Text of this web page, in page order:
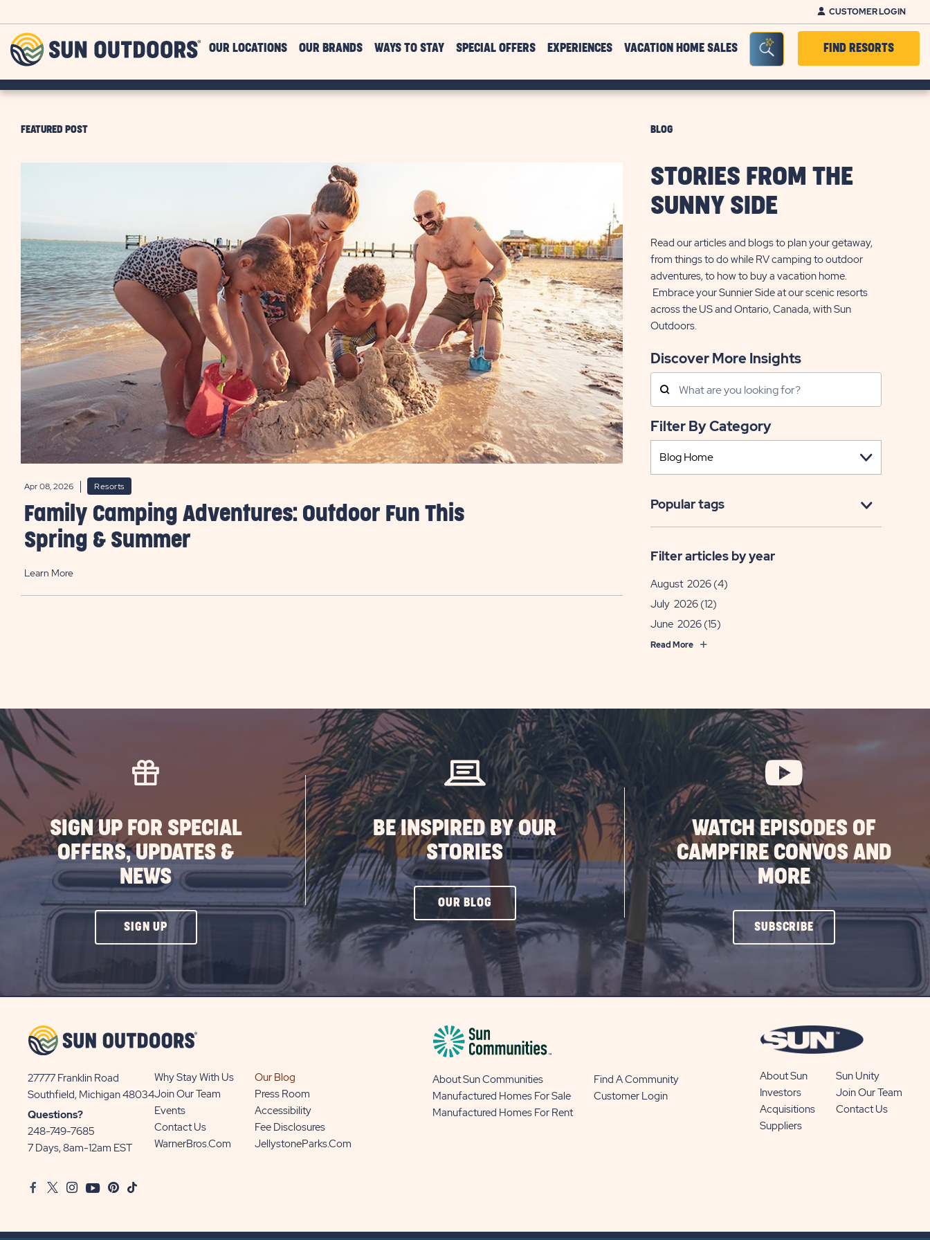
CUSTOMER LOGIN
Outdoors
OUR LOCATIONS OUR BRANDS WAYS TO STAY SPECIAL OFFERS EXPERIENCES VACATION HOME SALES Seacrh Bar ToggleFIND RESORTS
FEATURED POST
Apr 08, 2026 Resorts
Family Camping Adventures: Outdoor Fun This
Spring & Summer
Learn More
BLOG
STORIES FROM THE
SUNNY SIDE
Read our articles and blogs to plan your getaway,
from things to do while RV camping to outdoor
adventures, to how to buy a vacation home.
Embrace your Sunnier Side at our scenic resorts
across the US and Ontario, Canada, with Sun
Outdoors.
Discover More Insights
Search
Posts
Filter By Category
Popular tags
Filter articles by year
August 2026 (4)
July 2026 (12)
June 2026 (15)
Read More
SIGN UP FOR SPECIAL
OFFERS, UPDATES &
NEWS
SIGN UPCLICK
ON
UP
BE INSPIRED BY OUR
STORIES
OUR BLOG CLICK
ON
OUR
BLOG
WATCH EPISODES OF
CAMPFIRE CONVOS AND
MORE
SUBSCRIBECLICK
ON
BUTTON
27777 Franklin Road
Southfield, Michigan 48034View
Sun
Communities/Sun
Outdoors
Questions?
248-749-7685
7 Days, 8am-12am EST
Why Stay With Us
Our Blog
Join Our Team
Press Room
Events
Accessibility
Contact Us
Fee Disclosures
WarnerBros.com
JellystoneParks.com
About Sun Communities
Find A Community
Manufactured Homes For Sale
Customer Login
Manufactured Homes For Rent
About Sun
Sun Unity
Investors
Join Our Team
Acquisitions
Contact Us
Suppliers
FacebookTwitter
InstagramYoutubePinterest
TikTok